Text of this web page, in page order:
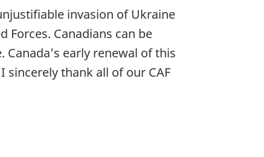
invasion of Ukraine
Forces. Canadians can be
early renewal of this
thank all of our CAF